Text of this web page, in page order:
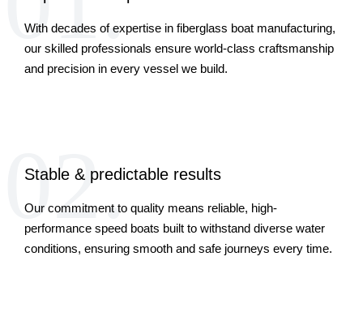
With decades of expertise in fiberglass boat manufacturing,
our skilled professionals ensure world-class craftsmanship
and precision in every vessel we build.
02.
Stable & predictable results
Our commitment to quality means reliable, high-
performance speed boats built to withstand diverse water
conditions, ensuring smooth and safe journeys every time.